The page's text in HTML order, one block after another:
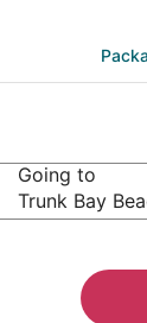
Going to
Trunk Bay